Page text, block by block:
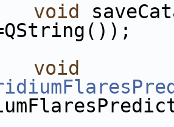
void
void